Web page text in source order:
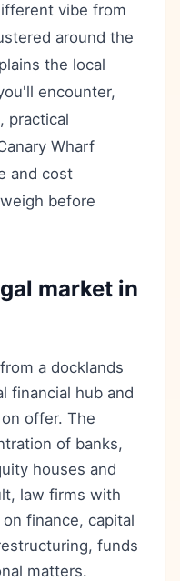
vibe from
around the
the local
encounter,
practical
Wharf
and cost
before
market in
a docklands
financial hub and
offer. The
of banks,
houses and
law firms with
finance, capital
funds
matters.